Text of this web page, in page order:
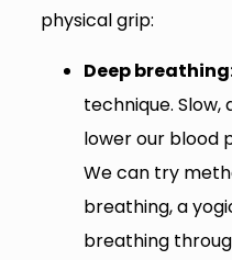
physical grip:
Deep
technique.
lower our blood
We can try
breathing, a
breathing